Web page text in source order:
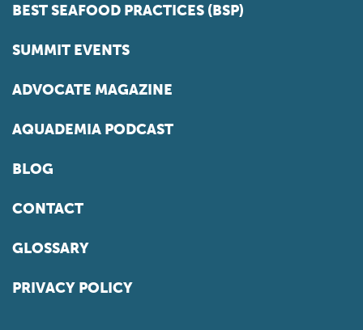
BEST SEAFOOD PRACTICES (BSP)
SUMMIT EVENTS
ADVOCATE MAGAZINE
AQUADEMIA PODCAST
BLOG
CONTACT
GLOSSARY
PRIVACY POLICY